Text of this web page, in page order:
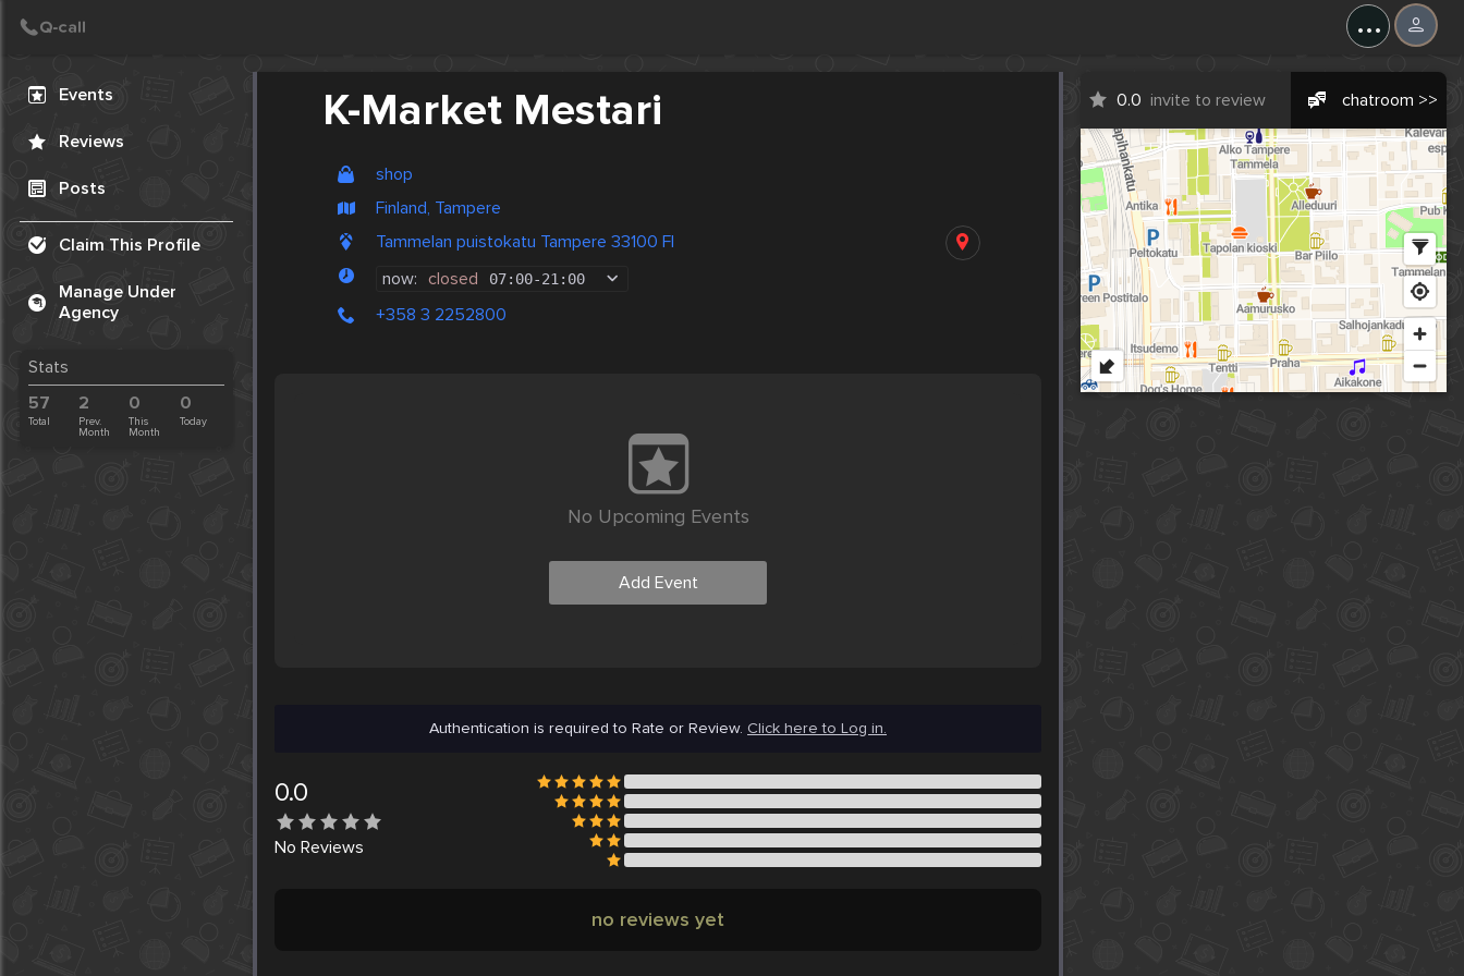
...
Events
Reviews
Posts
Claim This Profile
Manage Under
Agency
Stats
57
Total
2
Prev.
Month
0
This
Month
0
Today
K-Market Mestari
shop
Finland, Tampere
Tammelan puistokatu Tampere 33100 FI
now: closed 07:00-21:00
+358 3 2252800
0.0 invite to review chatroom >>
No Upcoming Events
Add Event
Authentication is required to Rate or Review. Click here to Log in.
0.0
No Reviews
no reviews yet
Create Post
Post